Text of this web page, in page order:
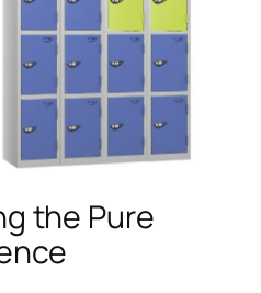
the Pure